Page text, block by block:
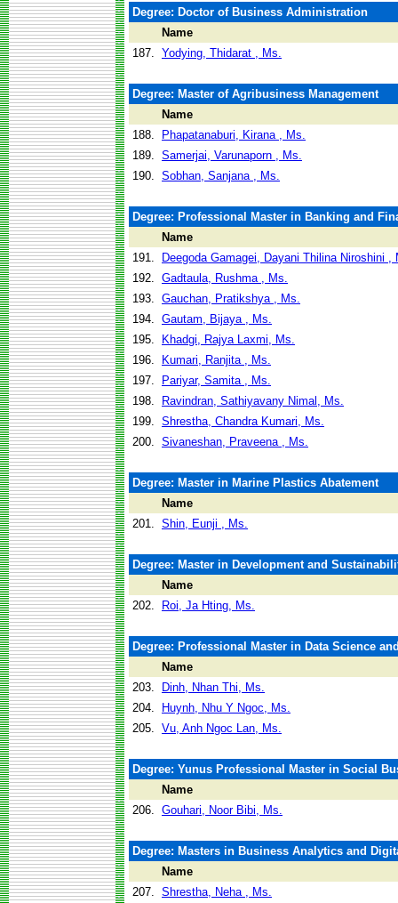
Degree: Doctor of Business Administration
Name
187. Yodying, Thidarat , Ms.
Degree: Master of Agribusiness Management
Name
188.
Phapatanaburi, Kirana , Ms.
189. Samerjai, Varunaporn , Ms.
190. Sobhan, Sanjana , Ms.
Degree: Professional Master in Banking and
Name
191.
Deegoda Gamagei, Dayani Thilina Niroshini ,
192. Gadtaula, Rushma , Ms.
193. Gauchan, Pratikshya , Ms.
194. Gautam, Bijaya , Ms.
195.
Khadgi, Rajya Laxmi, Ms.
196.
Kumari, Ranjita , Ms.
197.
Pariyar, Samita , Ms.
198.
Ravindran, Sathiyavany Nimal, Ms.
199. Shrestha, Chandra Kumari, Ms.
200. Sivaneshan, Praveena , Ms.
Degree: Master in Marine Plastics Abatement
Name
201. Shin, Eunji , Ms.
Degree: Master in Development and
Name
202.
Roi, Ja Hting, Ms.
Degree: Professional Master in Data Science
Name
203.
Dinh, Nhan Thi, Ms.
204.
Huynh, Nhu Y Ngoc, Ms.
205. Vu, Anh Ngoc Lan, Ms.
Degree: Yunus Professional Master in Social
Name
206. Gouhari, Noor Bibi, Ms.
Degree: Masters in Business Analytics and
Name
207. Shrestha, Neha , Ms.